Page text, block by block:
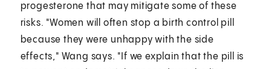
progesterone that may mitigate some of these
risks. "Women will often stop a birth control pill
because they were unhappy with the side
effects," Wang says. "If we explain that the pill is